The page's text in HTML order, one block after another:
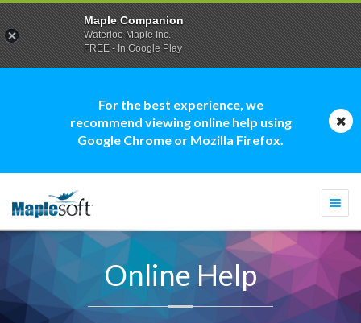
For the best experience, we
recommend viewing online help using
Google Chrome or Mozilla Firefox.
Online Help
Maple Companion
Waterloo Maple Inc.
FREE - In Google Play